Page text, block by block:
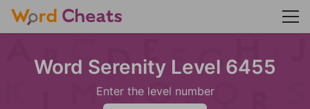
Word Serenity Level 6455
Enter the level number